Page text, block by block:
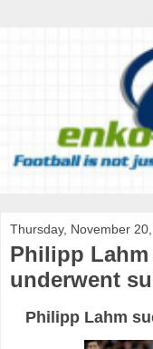
Thursday, November
Philipp
underwent
Philipp Lahm